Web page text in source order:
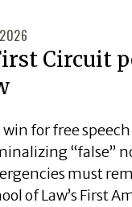
Circuit
win for free
“false”
must
of Law’s First